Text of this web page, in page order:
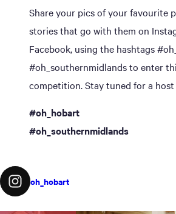
Share your pics of your favourite
stories that go with them on
Facebook, using the hashtags
#oh_southernmidlands to enter
competition. Stay tuned for a
#oh_hobart
#oh_southernmidlands
oh_hobart